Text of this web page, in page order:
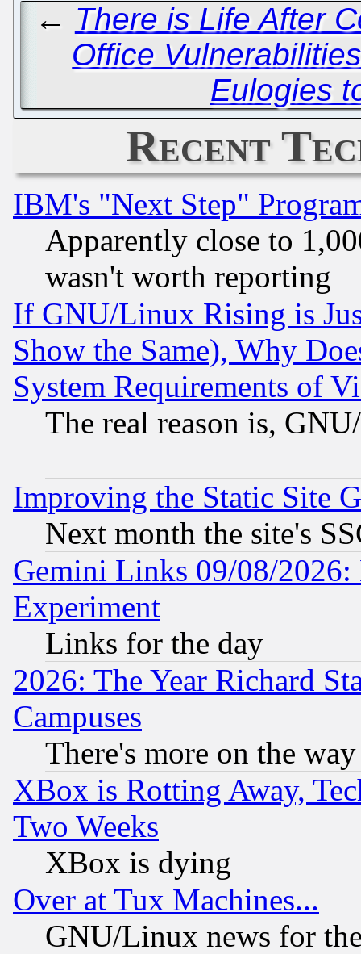
← There is Life After
Office
Eulogies
Recent
IBM's "Next Step"
Apparently close to
wasn't worth reporting
If GNU/Linux Rising is
Show the Same), Why
System Requirements of
The real reason is,
Improving the Static Site
Next month the site's
Gemini Links 09/08/2026:
Experiment
Links for the day
2026: The Year Richard
Campuses
There's more on the way
XBox is Rotting Away,
Two Weeks
XBox is dying
Over at Tux Machines...
GNU/Linux news for